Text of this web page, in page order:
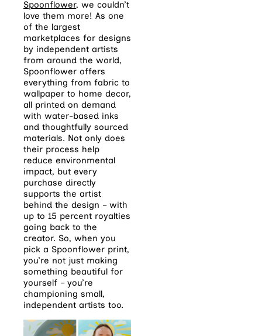
Spoonflower, we couldn’t
love them more! As one
of the largest
marketplaces for designs
by independent artists
from around the world,
Spoonflower offers
everything from fabric to
wallpaper to home decor,
all printed on demand
with water-based inks
and thoughtfully sourced
materials. Not only does
their process help
reduce environmental
impact, but every
purchase directly
supports the artist
behind the design – with
up to 15 percent royalties
going back to the
creator. So, when you
pick a Spoonflower print,
you’re not just making
something beautiful for
yourself – you’re
championing small,
independent artists too.